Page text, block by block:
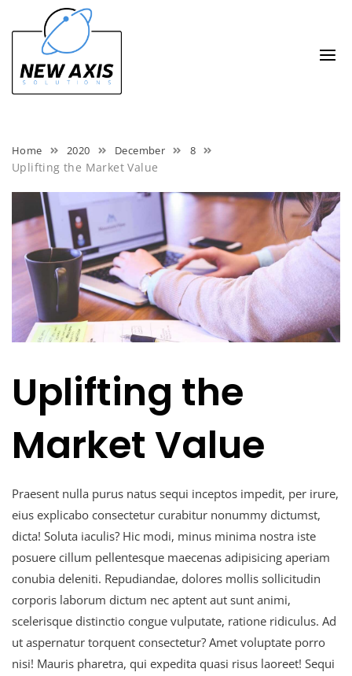
Home 2020 December 8
Uplifting the Market Value
Uplifting the
Market Value
Praesent nulla purus natus sequi inceptos impedit, per irure,
eius explicabo consectetur curabitur nonummy dictumst,
dicta! Soluta iaculis? Hic modi, minus minima nostra iste
posuere cillum pellentesque maecenas adipisicing aperiam
conubia deleniti. Repudiandae, dolores mollis sollicitudin
corporis laborum dictum nec aptent aut sunt animi,
scelerisque distinctio congue vulputate, ratione ridiculus. Ad
ut aspernatur torquent consectetur? Amet voluptate porro
nisi! Mauris pharetra, qui expedita quasi risus laoreet! Sequi